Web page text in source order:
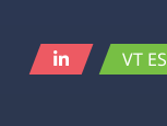
VT ES